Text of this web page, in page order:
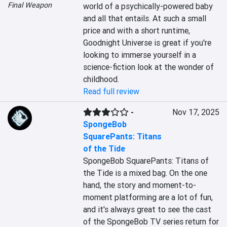
Final Weapon
world of a psychically-powered baby
and all that entails. At such a small
price and with a short runtime,
Goodnight Universe is great if you're
looking to immerse yourself in a
science-fiction look at the wonder of
childhood.
Read full review
-
SpongeBob
SquarePants: Titans
of the Tide
Nov 17, 2025
SpongeBob SquarePants: Titans of
the Tide is a mixed bag. On the one
hand, the story and moment-to-
moment platforming are a lot of fun,
and it's always great to see the cast
of the SpongeBob TV series return for